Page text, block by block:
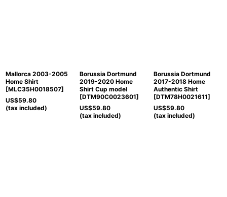
Mallorca 2003-2005
Home Shirt
[MLC35H0018507]
US$59.80
(tax included)
Borussia Dortmund
2019-2020 Home
Shirt Cup model
[DTM90C0023601]
US$59.80
(tax included)
Borussia Dortmund
2017-2018 Home
Authentic Shirt
[DTM78H0021611]
US$59.80
(tax included)